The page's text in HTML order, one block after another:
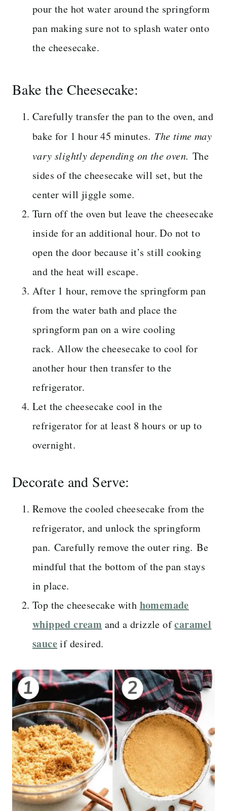
pour the hot water around the springform
pan making sure not to splash water onto
the cheesecake.
Bake the Cheesecake:
Carefully transfer the pan to the oven, and
bake for 1 hour 45 minutes. The time may
vary slightly depending on the oven. The
sides of the cheesecake will set, but the
center will jiggle some.
Turn off the oven but leave the cheesecake
inside for an additional hour. Do not to
open the door because it’s still cooking
and the heat will escape.
After 1 hour, remove the springform pan
from the water bath and place the
springform pan on a wire cooling
rack. Allow the cheesecake to cool for
another hour then transfer to the
refrigerator.
Let the cheesecake cool in the
refrigerator for at least 8 hours or up to
overnight.
Decorate and Serve:
Remove the cooled cheesecake from the
refrigerator, and unlock the springform
pan. Carefully remove the outer ring. Be
mindful that the bottom of the pan stays
in place.
Top the cheesecake with homemade
whipped cream and a drizzle ofcaramel
sauceif desired.